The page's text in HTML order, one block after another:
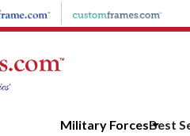
Military ForcesBest